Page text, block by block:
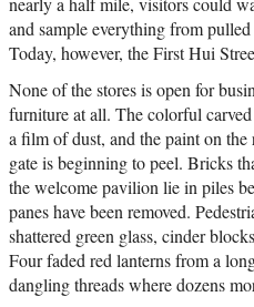
and sample everything from
Today, however, the First Hui
None of the stores is open for
furniture at all. The colorful
a film of dust, and the paint on
gate is beginning to peel. Bricks
the welcome pavilion lie in piles
panes have been removed.
shattered green glass, cinder
Four faded red lanterns from a
dangling threads where dozens